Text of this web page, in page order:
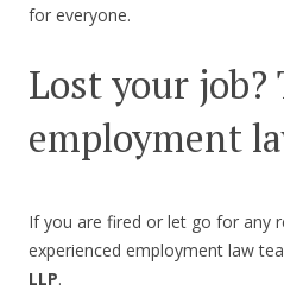
for everyone.
Lost your job?
employment
If you are fired or let go for any
experienced employment law
LLP.